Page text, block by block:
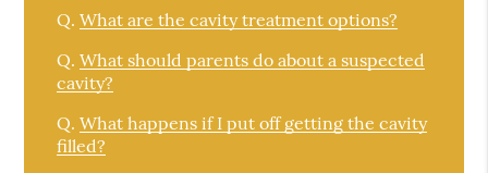
Q. What are the cavity treatment options?
Q. What should parents do about a suspected
cavity?
Q. What happens if I put off getting the cavity
filled?